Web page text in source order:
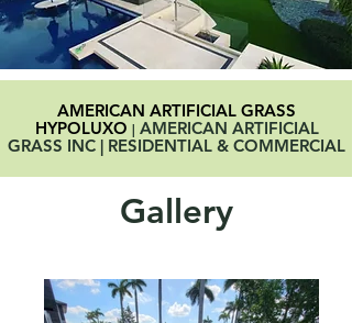
AMERICAN ARTIFICIAL GRASS
HYPOLUXO | AMERICAN ARTIFICIAL
GRASS INC | RESIDENTIAL & COMMERCIAL
Gallery